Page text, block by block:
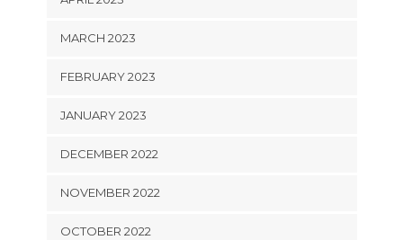
MARCH 2023
FEBRUARY 2023
JANUARY 2023
DECEMBER 2022
NOVEMBER 2022
OCTOBER 2022